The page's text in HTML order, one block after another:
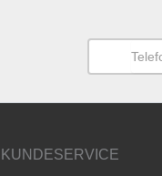
KUNDESERVICE